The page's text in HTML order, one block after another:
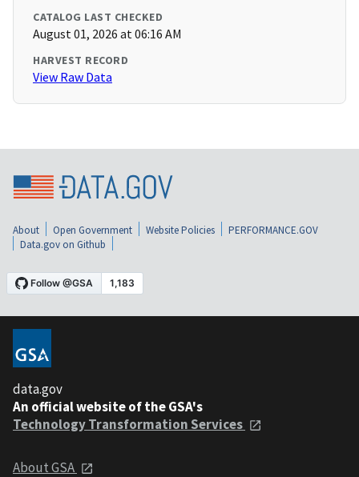
CATALOG LAST CHECKED
August 01, 2026 at 06:16 AM
HARVEST RECORD
View Raw Data
About Open Government Website Policies
PERFORMANCE.GOV
Data.gov on Github
data.gov
An official website of the GSA's
Technology Transformation Services
About GSA